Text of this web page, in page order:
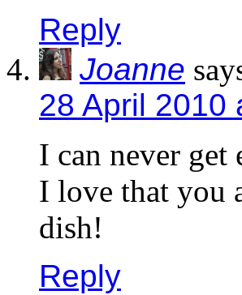
Reply
Joanne
28 April 2010
I can never
I love that you
dish!
Reply